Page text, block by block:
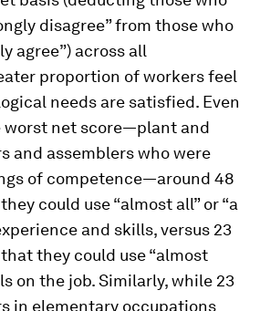
disagree” from those who
agree”) across all
proportion of workers feel
needs are satisfied. Even
net score—plant and
and assemblers who were
of competence—around 48
could use “almost all” or “a
and skills, versus 23
they could use “almost
on the job. Similarly, while 23
in elementary occupations